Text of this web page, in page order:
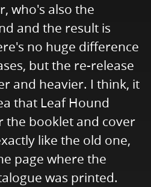
who's also the
and the result is
no huge difference
but the re-release
and heavier. I think, it
that Leaf Hound
the booklet and cover
like the old one,
page where the
was printed.